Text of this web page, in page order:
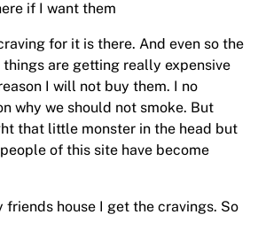
if I want them
for it is there. And even so the
are getting really expensive
I will not buy them. I no
why we should not smoke. But
that little monster in the head but
of this site have become
friends house I get the cravings. So